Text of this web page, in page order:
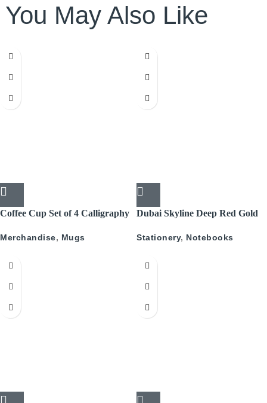
You May Also Like
Coffee Cup Set of 4 Calligraphy
Merchandise, Mugs
Dubai Skyline Deep Red Gold
Journal
Stationery, Notebooks